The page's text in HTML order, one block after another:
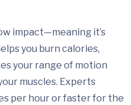
impact—meaning it’s
you burn calories,
your range of motion
muscles. Experts
per hour or faster for the